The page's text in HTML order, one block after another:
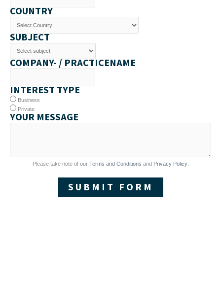
COUNTRY
SUBJECT
COMPANY- / PRACTICENAME
INTEREST TYPE
Business
Private
YOUR MESSAGE
Please take note of our Terms and Conditions and Privacy Policy.
SUBMIT FORM